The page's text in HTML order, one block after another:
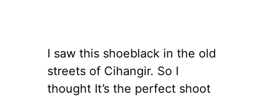
I saw this shoeblack in the old
streets of Cihangir. So I
thought It’s the perfect shoot